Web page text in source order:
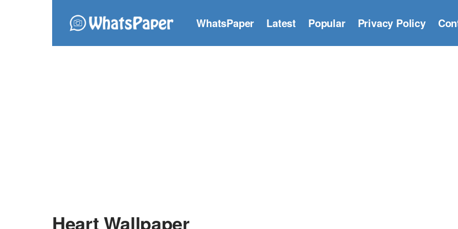
WhatsPaper Latest Popular Privacy Policy
Heart Wallpaper